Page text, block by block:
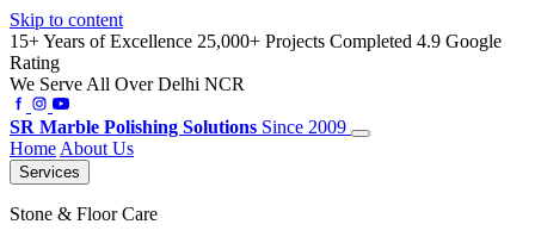
Skip to content
15+ Years of Excellence 25,000+ Projects Completed 4.9 Google
Rating
We Serve All Over Delhi NCR
SR Marble Polishing Solutions Since 2009
Home About Us
Services
Stone & Floor Care